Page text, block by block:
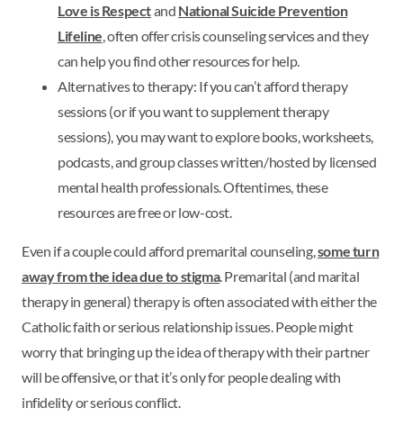
Love is Respectand National Suicide Prevention
Lifeline, often offer crisis counseling services and they
can help you find other resources for help.
Alternatives to therapy: If you can’t afford therapy
sessions (or if you want to supplement therapy
sessions), you may want to explore books, worksheets,
podcasts, and group classes written/hosted by licensed
mental health professionals. Oftentimes, these
resources are free or low-cost.
Even if a couple could afford premarital counseling,some turn
away from the idea due to stigma. Premarital (and marital
therapy in general) therapy is often associated with either the
Catholic faith or serious relationship issues. People might
worry that bringing up the idea of therapy with their partner
will be offensive, or that it’s only for people dealing with
infidelity or serious conflict.